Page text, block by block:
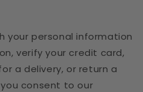
your personal information
verify your credit card,
a delivery, or return a
consent to our